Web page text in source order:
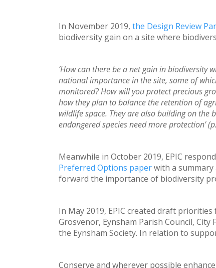
In November 2019, the Design Review
biodiversity gain on a site where
‘How can there be a net gain in biodiversity
national importance in the site, some of
monitored? How will you protect precious
how they plan to balance the retention of
wildlife space. They are also building on
endangered species need more protection’
Meanwhile in October 2019, EPIC
Preferred Options paperwith a summary
forward the importance of biodiversity
In May 2019, EPIC created draft
Grosvenor, Eynsham Parish Council, City
the Eynsham Society. In relation to
Conserve and wherever possible